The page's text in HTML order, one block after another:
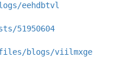
eehdbtvl
51950604
blogs/viilmxge